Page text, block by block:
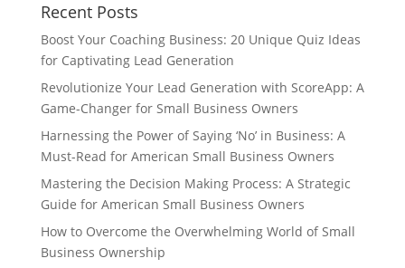
Recent Posts
Boost Your Coaching Business: 20 Unique Quiz Ideas
for Captivating Lead Generation
Revolutionize Your Lead Generation with ScoreApp: A
Game-Changer for Small Business Owners
Harnessing the Power of Saying ‘No’ in Business: A
Must-Read for American Small Business Owners
Mastering the Decision Making Process: A Strategic
Guide for American Small Business Owners
How to Overcome the Overwhelming World of Small
Business Ownership